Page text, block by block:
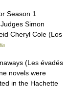
Season 1
Simon
Cheryl Cole (Los
(Les évadés
novels were
in the Hachette